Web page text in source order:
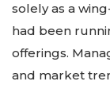
solely as a
had been
offerings.
and market